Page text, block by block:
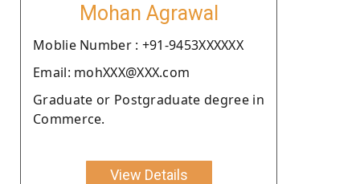
Mohan Agrawal
Moblie Number : +91-9453XXXXXX
Email: mohXXX@XXX.com
Graduate or Postgraduate degree in
Commerce.
View Details